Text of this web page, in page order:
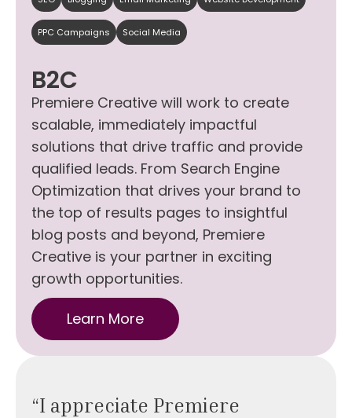
“I appreciate Premiere
PPC Campaigns Social Media
B2C
Premiere Creative will work to create
scalable, immediately impactful
solutions that drive traffic and provide
qualified leads. From Search Engine
Optimization that drives your brand to
the top of results pages to insightful
blog posts and beyond, Premiere
Creative is your partner in exciting
growth opportunities.
Learn More